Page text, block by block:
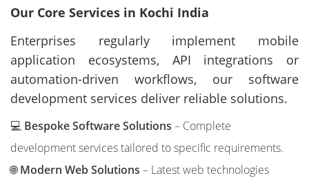
Our Core Services in Kochi India
Enterprises regularly implement mobile
application ecosystems, API integrations or
automation-driven workflows, our software
development services deliver reliable solutions.
💻 Bespoke Software Solutions – Complete
development services tailored to specific requirements.
🌐Modern Web Solutions – Latest web technologies